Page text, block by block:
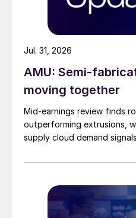
AMU: Semi-
moving together
Mid-earnings review finds
outperforming extrusions,
supply cloud demand
Jul. 31, 2026